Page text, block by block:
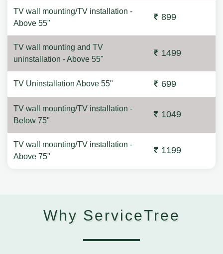
TV wall mounting/TV installation -
Above 55"
899
TV wall mounting and TV
uninstallation - Above 55"
1499
TV Uninstallation Above 55" 699
TV wall mounting/TV installation -
Below 75"
1049
TV wall mounting/TV installation -
Above 75"
1199
Why ServiceTree